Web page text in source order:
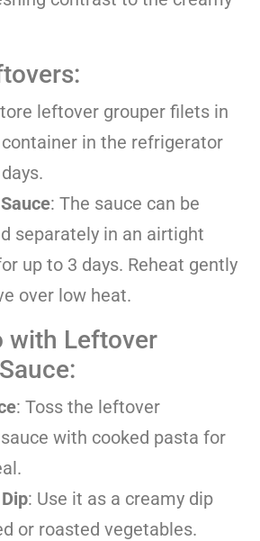
leftover grouper filets in
in the refrigerator
: The sauce can be
separately in an airtight
up to 3 days. Reheat gently
over low heat.
with Leftover
: Toss the leftover
with cooked pasta for
: Use it as a creamy dip
or roasted vegetables.